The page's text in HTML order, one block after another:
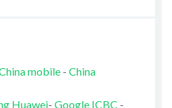
mobile- China
Huawei- Google ICBC -